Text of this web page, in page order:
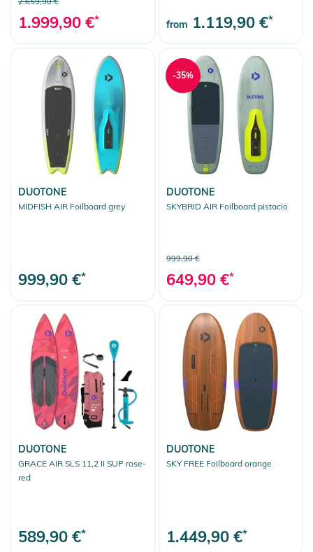
1.999,90 €* from 1.119,90 €*
DUOTONE
MIDFISH AIR Foilboard grey
999,90 €*
DUOTONE
SKYBRID AIR Foilboard pistacio
999,90 €
649,90 €*
-35%
DUOTONE
GRACE AIR SLS 11,2 II SUP rose-
red
589,90 €*
DUOTONE
SKY FREE Foilboard orange
1.449,90 €*